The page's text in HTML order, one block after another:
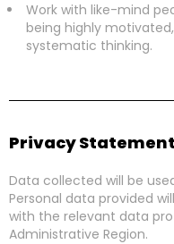
Work with like-mind
being highly
systematic thinking.
Privacy Statement
Data collected will be
Personal data provided
with the relevant data
Administrative Region.